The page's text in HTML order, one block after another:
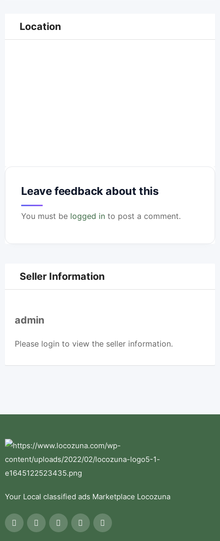
Location
Leave feedback about this
You must be logged in to post a comment.
Seller Information
admin
Please login to view the seller information.
Your Local classified ads Marketplace Locozuna